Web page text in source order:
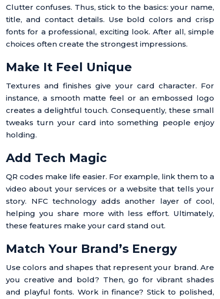
Clutter confuses. Thus, stick to the basics: your name,
title, and contact details. Use bold colors and crisp
fonts for a professional, exciting look. After all, simple
choices often create the strongest impressions.
Make It Feel Unique
Textures and finishes give your card character. For
instance, a smooth matte feel or an embossed logo
creates a delightful touch. Consequently, these small
tweaks turn your card into something people enjoy
holding.
Add Tech Magic
QR codes make life easier. For example, link them to a
video about your services or a website that tells your
story. NFC technology adds another layer of cool,
helping you share more with less effort. Ultimately,
these features make your card stand out.
Match Your Brand’s Energy
Use colors and shapes that represent your brand. Are
you creative and bold? Then, go for vibrant shades
and playful fonts. Work in finance? Stick to polished,